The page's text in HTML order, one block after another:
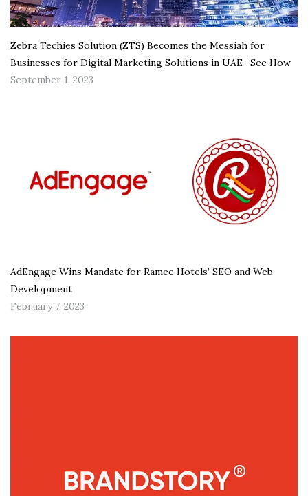
Zebra Techies Solution (ZTS) Becomes the Messiah for
Businesses for Digital Marketing Solutions in UAE- See How
September 1, 2023
AdEngage Wins Mandate for Ramee Hotels’ SEO and Web
Development
February 7, 2023